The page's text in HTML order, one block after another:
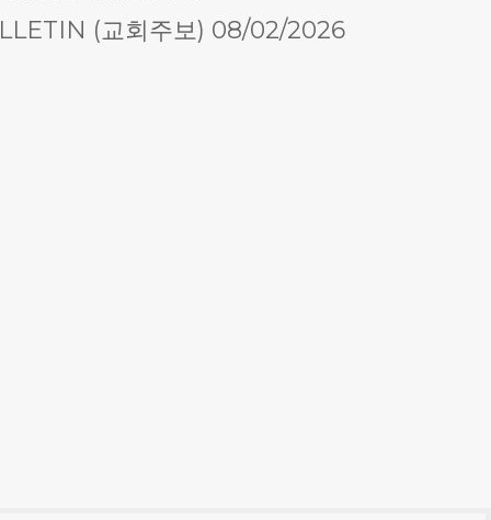
(교회주보) 08/02/2026